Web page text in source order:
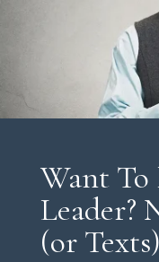
Want To
Leader?
(or